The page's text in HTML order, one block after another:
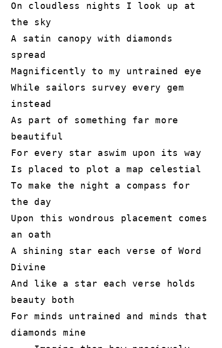
On cloudless nights I look up at
the sky
A satin canopy with diamonds
spread
Magnificently to my untrained eye
While sailors survey every gem
instead
As part of something far more
beautiful
For every star aswim upon its way
Is placed to plot a map celestial
To make the night a compass for
the day
Upon this wondrous placement comes
an oath
A shining star each verse of Word
Divine
And like a star each verse holds
beauty both
For minds untrained and minds that
diamonds mine